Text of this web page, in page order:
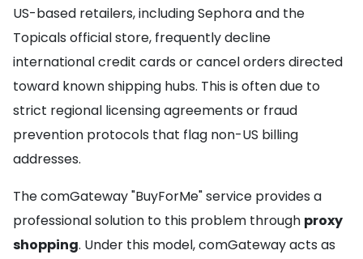
US-based retailers, including Sephora and the
Topicals official store, frequently decline
international credit cards or cancel orders directed
toward known shipping hubs. This is often due to
strict regional licensing agreements or fraud
prevention protocols that flag non-US billing
addresses.
The comGateway "BuyForMe" service provides a
professional solution to this problem through proxy
shopping. Under this model, comGateway acts as